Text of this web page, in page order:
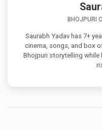
BHOJPURI
Saurabh Yadav has 7+
cinema, songs, and box
Bhojpuri storytelling while